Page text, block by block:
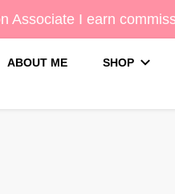
Associate I earn
ABOUT ME SHOP